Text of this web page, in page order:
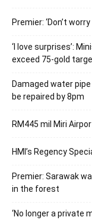
Premier: ‘Don’t
‘I love surprises’:
exceed 75-gold
Damaged water
be repaired by 8pm
RM445 mil Miri
HMI’s Regency
Premier: Sarawak
in the forest
‘No longer a private